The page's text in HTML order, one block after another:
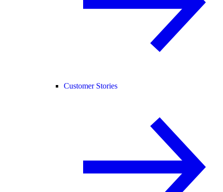
Customer Stories